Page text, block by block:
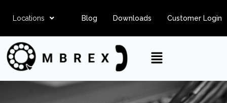
Locations Blog Downloads Customer Login